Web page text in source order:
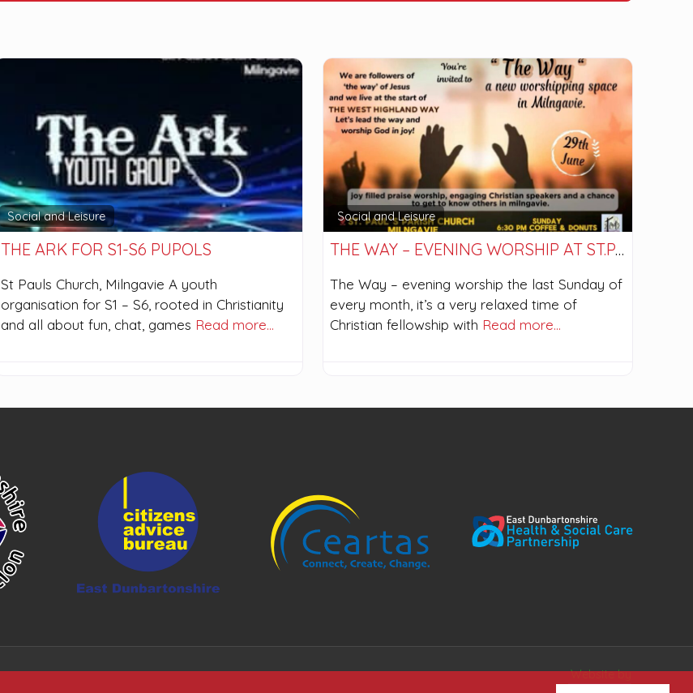
Social and Leisure
THE ARK FOR S1-S6 PUPOLS
St Pauls Church, Milngavie A youth
organisation for S1 – S6, rooted in Christianity
and all about fun, chat, games Read more…
Social and Leisure
THE WAY – EVENING WORSHIP AT ST.PAUL’S
The Way – evening worship the last Sunday of
every month, it’s a very relaxed time of
Christian fellowship with Read more…
Website by